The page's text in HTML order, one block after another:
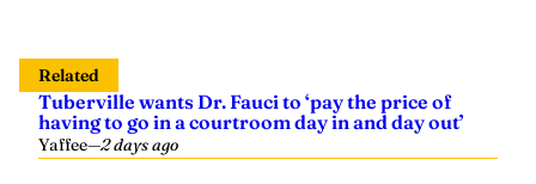
Related
Tuberville wants Dr. Fauci to ‘pay the price of
having to go in a courtroom day in and day out’
Yaffee—2 days ago